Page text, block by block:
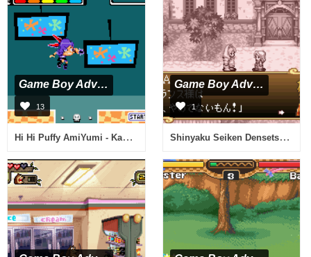
Game Boy Advance
13
Hi Hi Puffy AmiYumi - Kaznapped (U)(Rising Sun)
Game Boy Advance
1
Shinyaku Seiken Densetsu (J)(Independent)